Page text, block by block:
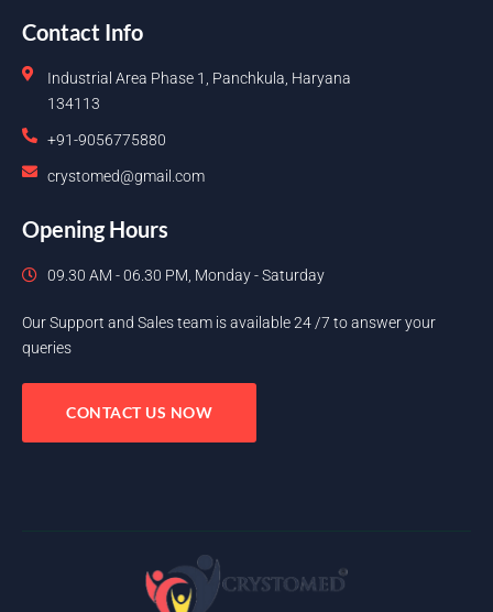
Contact Info
Industrial Area Phase 1, Panchkula, Haryana
134113
+91-9056775880
crystomed@gmail.com
Opening Hours
09.30 AM - 06.30 PM, Monday - Saturday
Our Support and Sales team is available 24 /7 to answer your
queries
CONTACT US NOW